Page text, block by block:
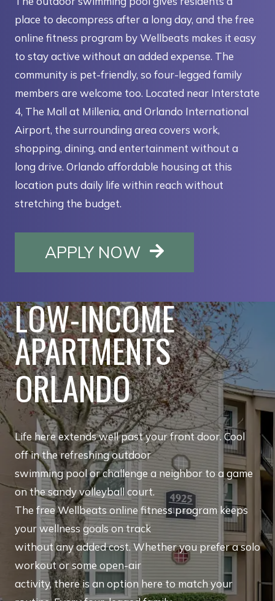
place to decompress after a long day, and the free
online fitness program by Wellbeats makes it easy
to stay active without an added expense. The
community is pet-friendly, so four-legged family
members are welcome too. Located near Interstate
4, The Mall at Millenia, and Orlando International
Airport, the surrounding area covers work,
shopping, dining, and entertainment without a
long drive. Orlando affordable housing at this
location puts daily life within reach without
stretching the budget.
APPLY NOW OPENS IN A
LOW-INCOME
APARTMENTS
ORLANDO
Life here extends well past your front door. Cool
off in the refreshing outdoor
swimming pool or challenge a neighbor to a game
on the sandy volleyball court.
The free Wellbeats online fitness program keeps
your wellness goals on track
without any added cost. Whether you prefer a solo
workout or some open-air
activity, there is an option here to match your